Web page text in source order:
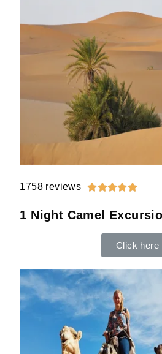
1758 reviews 
1 Night Camel
Click here